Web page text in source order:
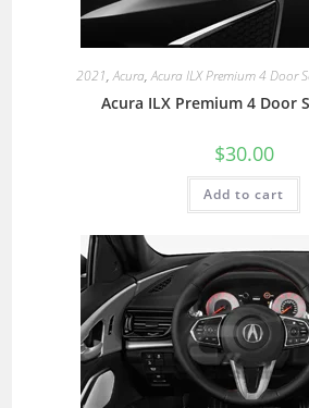
2021,Acura,Acura ILX Premium 4 Door
Acura ILX Premium 4 Door
$30.00
Add to cart